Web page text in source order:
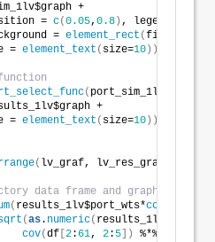
+
= c(0.05, 0.8 ) ,
=
element_rect (fill = NA
=
element_text ( size=10 ))
( port_sim_1lv,
+
= element_text ( size=10 ))
( lv_graf, lv_res_graf, ncol=
data frame and graph
( results_1lv$port_wts*colMeans
(as. numeric(
cov(df 2: 61, 2: 5 ]) %*%